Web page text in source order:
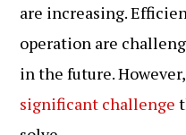
are increasing.
operation are
in the future. However,
significant challenge